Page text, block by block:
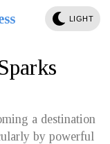
LIGHT
a destination
by powerful